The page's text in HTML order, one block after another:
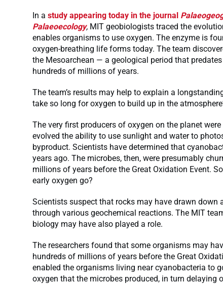
In a study appearing today in the journal
Palaeoecology, MIT geobiologists traced the
enables organisms to use oxygen. The enzyme is
oxygen-breathing life forms today. The team
the Mesoarchean — a geological period that
hundreds of millions of years.
The team’s results may help to explain a
take so long for oxygen to build up in the
The very first producers of oxygen on the planet
evolved the ability to use sunlight and water to
byproduct. Scientists have determined that
years ago. The microbes, then, were presumably
millions of years before the Great Oxidation Event.
early oxygen go?
Scientists suspect that rocks may have drawn down
through various geochemical reactions. The MIT
biology may have also played a role.
The researchers found that some organisms may
hundreds of millions of years before the Great
enabled the organisms living near cyanobacteria to
oxygen that the microbes produced, in turn delaying